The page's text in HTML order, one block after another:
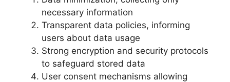
necessary information
Transparent data policies, informing
users about data usage
Strong encryption and security protocols
to safeguard stored data
User consent mechanisms allowing